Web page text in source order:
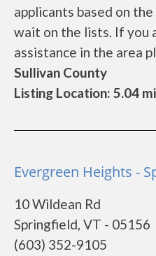
applicants based on
wait on the lists. If you
assistance in the area
Sullivan County
Listing Location: 5.04
Evergreen Heights -
10 Wildean Rd
Springfield, VT - 05156
(603) 352-9105